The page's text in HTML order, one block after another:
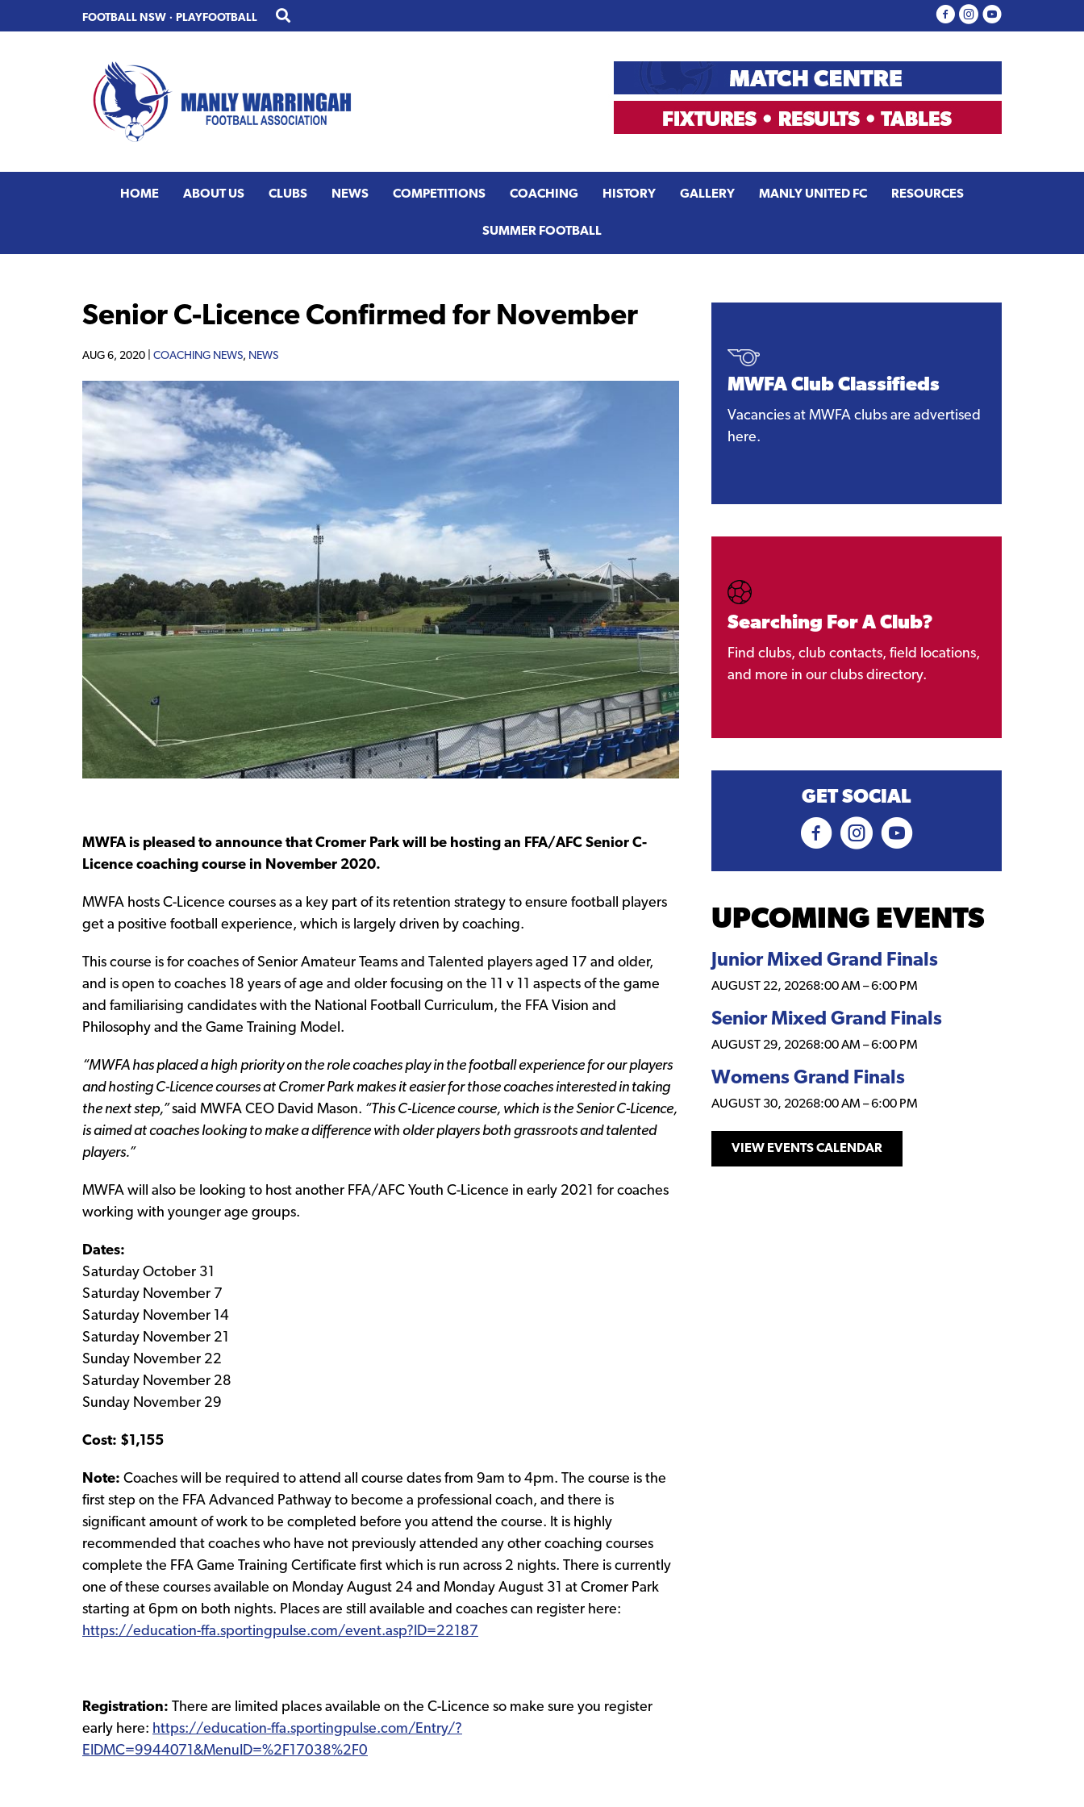
to
to
FOOTBALL NSW · PLAYFOOTBALL
HOME ABOUT US CLUBS NEWS COMPETITIONS COACHING HISTORY GALLERY MANLY UNITED FC RESOURCES
SUMMER FOOTBALL
Senior C-Licence Confirmed for November
AUG 6, 2020 | COACHING NEWS, NEWS
MWFA is pleased to announce that Cromer Park will be hosting an FFA/AFC Senior C-
Licence coaching course in November 2020.
MWFA hosts C-Licence courses as a key part of its retention strategy to ensure football players
get a positive football experience, which is largely driven by coaching.
This course is for coaches of Senior Amateur Teams and Talented players aged 17 and older,
and is open to coaches 18 years of age and older focusing on the 11 v 11 aspects of the game
and familiarising candidates with the National Football Curriculum, the FFA Vision and
Philosophy and the Game Training Model.
“MWFA has placed a high priority on the role coaches play in the football experience for our players
and hosting C-Licence courses at Cromer Park makes it easier for those coaches interested in taking
the next step,”said MWFA CEO David Mason. “This C-Licence course, which is the Senior C-Licence,
is aimed at coaches looking to make a difference with older players both grassroots and talented
players.”
MWFA will also be looking to host another FFA/AFC Youth C-Licence in early 2021 for coaches
working with younger age groups.
Dates:
Saturday October 31
Saturday November 7
Saturday November 14
Saturday November 21
Sunday November 22
Saturday November 28
Sunday November 29
Cost: $1,155
Note: Coaches will be required to attend all course dates from 9am to 4pm. The course is the
first step on the FFA Advanced Pathway to become a professional coach, and there is
significant amount of work to be completed before you attend the course. It is highly
recommended that coaches who have not previously attended any other coaching courses
complete the FFA Game Training Certificate first which is run across 2 nights. There is currently
one of these courses available on Monday August 24 and Monday August 31 at Cromer Park
starting at 6pm on both nights. Places are still available and coaches can register here:
https://education-ffa.sportingpulse.com/event.asp?ID=22187
Registration: There are limited places available on the C-Licence so make sure you register
early here: https://education-ffa.sportingpulse.com/Entry/?
EIDMC=9944071&MenuID=%2F17038%2F0
MWFA Club Classifieds
Vacancies at MWFA clubs are advertised
here.
Searching For A Club?
Find clubs, club contacts, field locations,
and more in our clubs directory.
GET SOCIAL
UPCOMING EVENTS
Junior Mixed Grand Finals
AUGUST 22, 20268:00 AM –6:00 PM
Senior Mixed Grand Finals
AUGUST 29, 20268:00 AM –6:00 PM
Womens Grand Finals
AUGUST 30, 20268:00 AM –6:00 PM
VIEW EVENTS CALENDAR